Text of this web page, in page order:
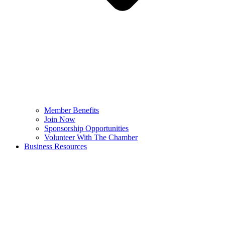
Member Benefits
Join Now
Sponsorship Opportunities
Volunteer With The Chamber
Business Resources